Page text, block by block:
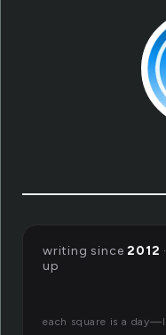
writing since2012 ·
up
each square is a